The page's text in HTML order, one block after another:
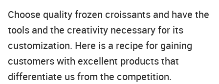
Choose quality frozen croissants and have the
tools and the creativity necessary for its
customization. Here is a recipe for gaining
customers with excellent products that
differentiate us from the competition.